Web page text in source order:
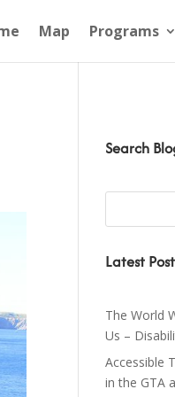
Map Programs
Search
Latest
The World
Us –
Accessible
in the GTA